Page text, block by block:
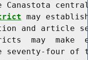
Canastota
may
and article
may  make
seventy-four of